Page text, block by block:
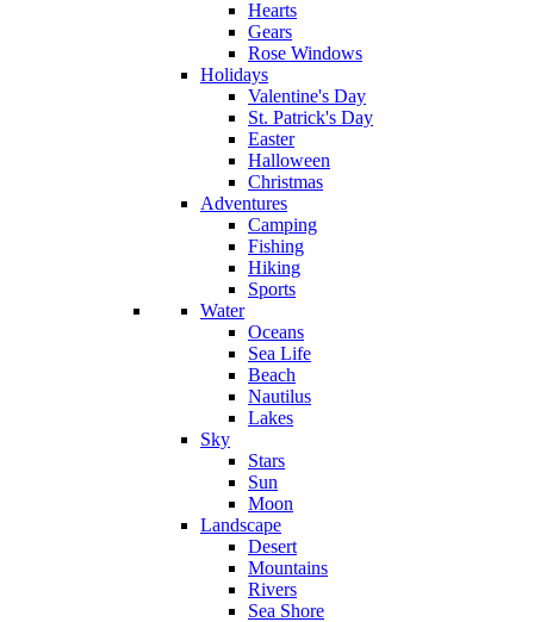
Hearts
Gears
Rose Windows
Holidays
Valentine's Day
St. Patrick's Day
Easter
Halloween
Christmas
Adventures
Camping
Fishing
Hiking
Sports
Water
Oceans
Sea Life
Beach
Nautilus
Lakes
Sky
Stars
Sun
Moon
Landscape
Desert
Mountains
Rivers
Sea Shore